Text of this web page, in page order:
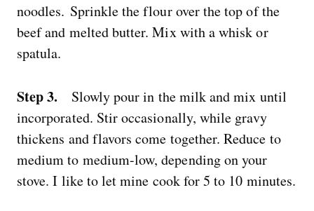
noodles. Sprinkle the flour over the top of the
beef and melted butter. Mix with a whisk or
spatula.
Step 3. Slowly pour in the milk and mix until
incorporated. Stir occasionally, while gravy
thickens and flavors come together. Reduce to
medium to medium-low, depending on your
stove. I like to let mine cook for 5 to 10 minutes.